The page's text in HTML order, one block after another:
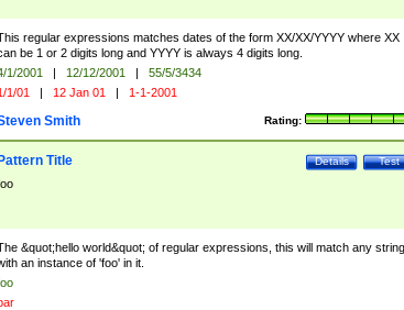
regular expressions matches dates of the form XX/XX/YYYY where XX
be 1 or 2 digits long and YYYY is always 4 digits long.
1/2001 | 12/12/2001 |
55/5/3434
1/01 | 12 Jan 01 | 1-1-2001
Rating:
Smith
Test
Details
Pattern Title
&quot;hello world&quot; of regular expressions, this will match any string
an instance of 'foo' in it.